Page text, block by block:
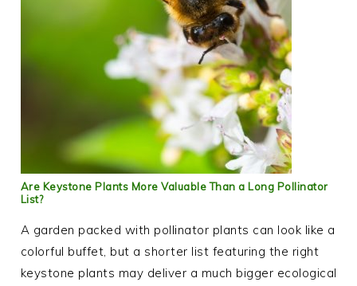
Are Keystone Plants More Valuable Than a Long Pollinator
List?
A garden packed with pollinator plants can look like a
colorful buffet, but a shorter list featuring the right
keystone plants may deliver a much bigger ecological